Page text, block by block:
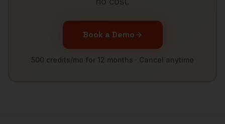
Book a Demo
500 credits/mo for 12 months · Cancel anytime